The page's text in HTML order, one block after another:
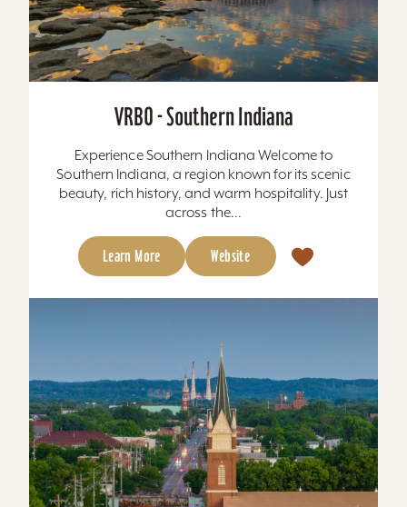
VRBO - Southern Indiana
Experience Southern Indiana Welcome to
Southern Indiana, a region known for its scenic
beauty, rich history, and warm hospitality. Just
across the...
Learn More Website